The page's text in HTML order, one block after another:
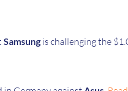
Samsung is challenging the